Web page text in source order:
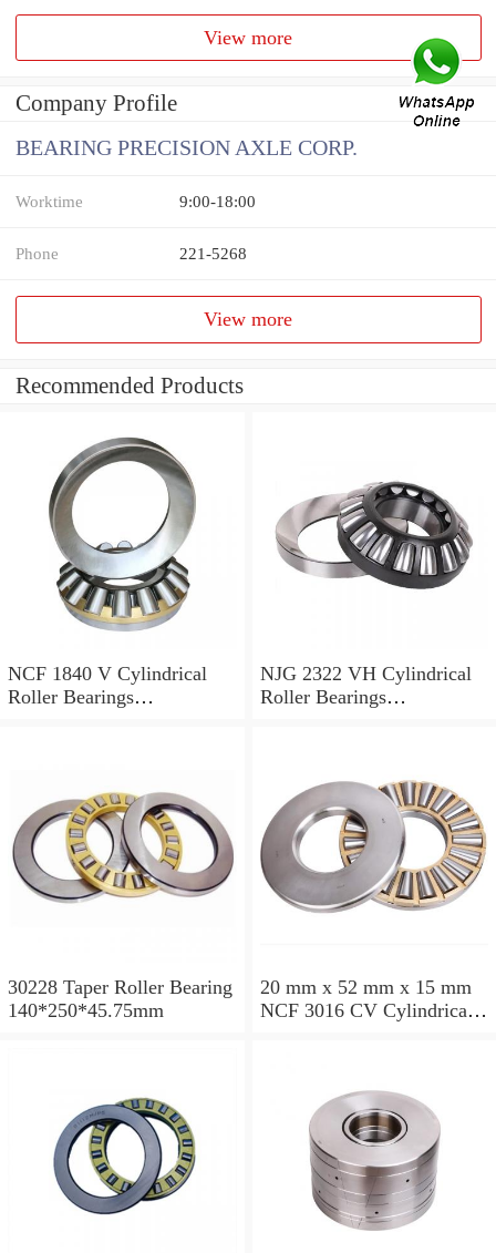
View more
Company Profile
BEARING PRECISION AXLE CORP.
Worktime 9:00-18:00
Phone 221-5268
View more
Recommended Products
NCF 1840 V Cylindrical
Roller Bearings
NJG 2322 VH Cylindrical
Roller Bearings
30228 Taper Roller Bearing
140*250*45.75mm
20 mm x 52 mm x 15 mm
NCF 3016 CV Cylindrical